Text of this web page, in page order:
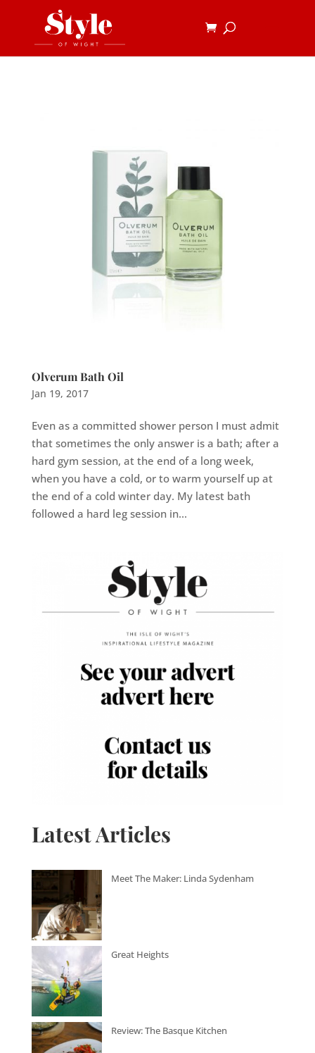
Olverum Bath Oil
Jan 19, 2017
Even as a committed shower person I must admit
that sometimes the only answer is a bath; after a
hard gym session, at the end of a long week,
when you have a cold, or to warm yourself up at
the end of a cold winter day. My latest bath
followed a hard leg session in...
Latest Articles
Meet The Maker: Linda Sydenham
Great Heights
Review: The Basque Kitchen